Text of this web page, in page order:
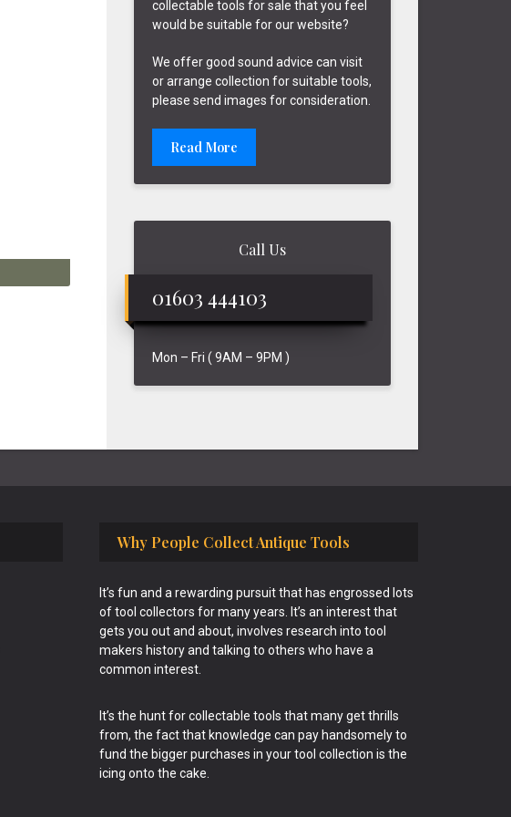
collectable tools for sale that you feel
would be suitable for our website?
We offer good sound advice can visit
or arrange collection for suitable tools,
please send images for consideration.
Read More
Call Us
01603 444103
Mon – Fri ( 9AM – 9PM )
Why People Collect Antique Tools
It’s fun and a rewarding pursuit that has engrossed lots
of tool collectors for many years. It’s an interest that
gets you out and about, involves research into tool
makers history and talking to others who have a
common interest.
It’s the hunt for collectable tools that many get thrills
from, the fact that knowledge can pay handsomely to
fund the bigger purchases in your tool collection is the
icing onto the cake.